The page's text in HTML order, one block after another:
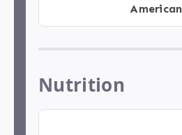
American
Nutrition